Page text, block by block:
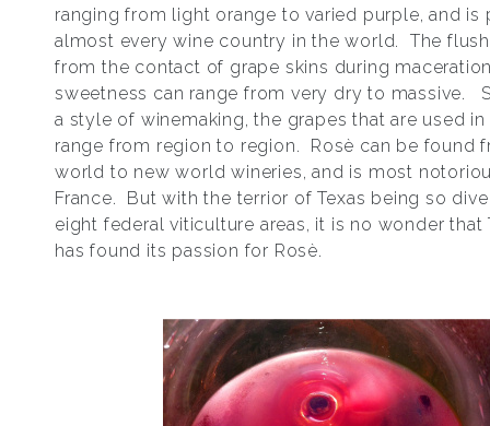
ranging from light orange to varied purple, and is
almost every wine country in the world. The
from the contact of grape skins during
sweetness can range from very dry to massive.
a style of winemaking, the grapes that are used
range from region to region. Rosѐ can be found
world to new world wineries, and is most
France. But with the terrior of Texas being so
eight federal viticulture areas, it is no wonder that
has found its passion for Rosѐ.